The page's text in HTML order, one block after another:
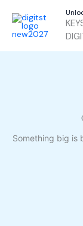
content
Something big is